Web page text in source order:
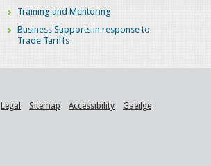
Training and Mentoring
Business Supports in response to
Trade Tariffs
Legal Sitemap Accessibility Gaeilge